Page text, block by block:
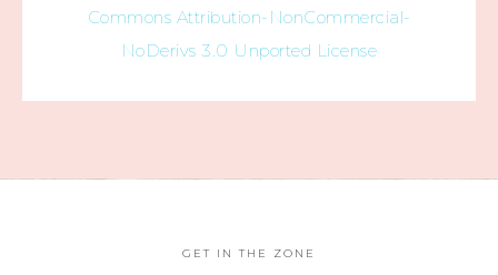
Commons Attribution-NonCommercial-
NoDerivs 3.0 Unported License
GET IN THE ZONE